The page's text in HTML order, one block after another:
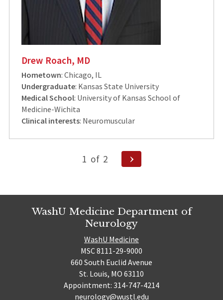
Drew Roach, MD
Hometown: Chicago, IL
Undergraduate: Kansas State University
Medical School: University of Kansas School of
Medicine-Wichita
Clinical interests: Neuromuscular
1 of 2
Next
Page
WashU Medicine Department of
Neurology
WashU Medicine
MSC 8111-29-9000
660 South Euclid Avenue
St. Louis, MO 63110
Appointment: 314-747-4214
neurology@wustl.edu